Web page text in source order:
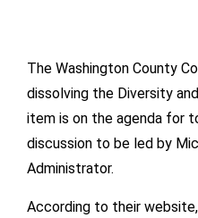
The Washington County
dissolving the Diversity
item is on the agenda for
discussion to be led by
Administrator.
According to their